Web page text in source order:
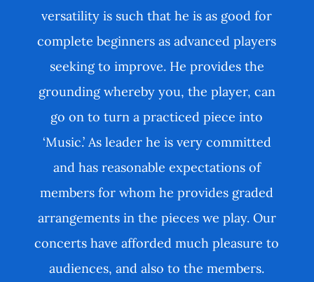
versatility is such that he is as good for
complete beginners as advanced players
seeking to improve. He provides the
grounding whereby you, the player, can
go on to turn a practiced piece into
‘Music.’ As leader he is very committed
and has reasonable expectations of
members for whom he provides graded
arrangements in the pieces we play. Our
concerts have afforded much pleasure to
audiences, and also to the members.